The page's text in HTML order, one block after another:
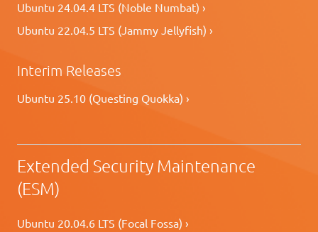
Ubuntu 24.04.4 LTS (Noble Numbat) ›
Ubuntu 22.04.5 LTS (Jammy Jellyfish) ›
Interim Releases
Ubuntu 25.10 (Questing Quokka) ›
Extended Security Maintenance
(ESM)
Ubuntu 20.04.6 LTS (Focal Fossa) ›